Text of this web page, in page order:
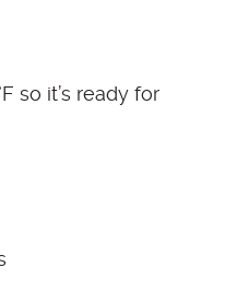
so it’s ready for